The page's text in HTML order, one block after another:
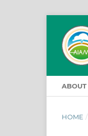
ABOUT
HOME /